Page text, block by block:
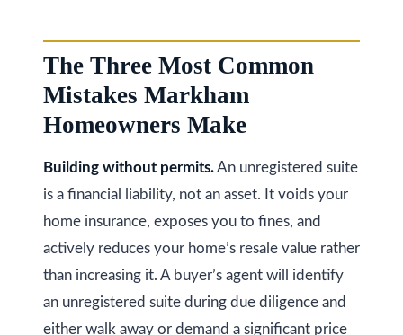
The Three Most Common
Mistakes Markham
Homeowners Make
Building without permits.An unregistered suite
is a financial liability, not an asset. It voids your
home insurance, exposes you to fines, and
actively reduces your home’s resale value rather
than increasing it. A buyer’s agent will identify
an unregistered suite during due diligence and
either walk away or demand a significant price